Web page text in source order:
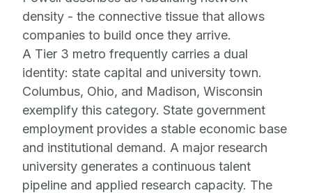
density - the connective tissue that allows
companies to build once they arrive.
A Tier 3 metro frequently carries a dual
identity: state capital and university town.
Columbus, Ohio, and Madison, Wisconsin
exemplify this category. State government
employment provides a stable economic base
and institutional demand. A major research
university generates a continuous talent
pipeline and applied research capacity. The